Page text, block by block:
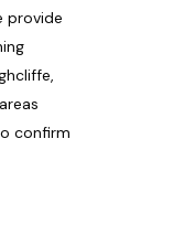
provide
confirm